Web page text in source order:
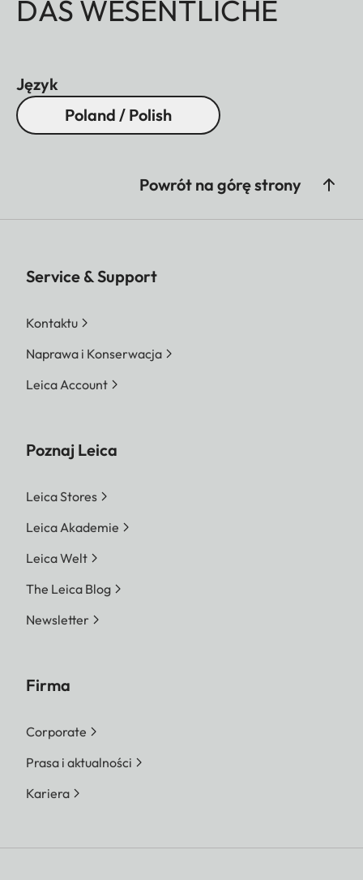
DAS WESENTLICHE
Język
Poland / Polish
Powrót na górę strony
Service & Support
Kontaktu
Naprawa i Konserwacja
Leica Account
Poznaj Leica
Leica Stores
Leica Akademie
Leica Welt
The Leica Blog
Newsletter
Firma
Corporate
Prasa i aktualności
Kariera